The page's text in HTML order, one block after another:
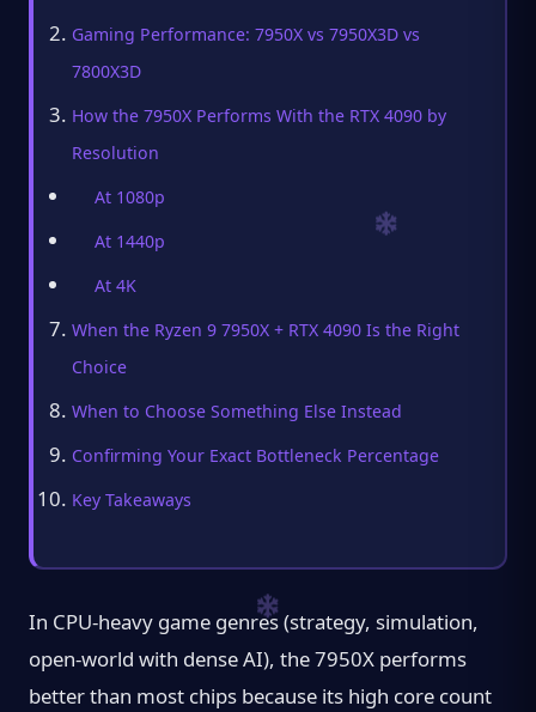
Gaming Performance: 7950X vs 7950X3D vs
7800X3D
How the 7950X Performs With the RTX 4090 by
Resolution
At 1080p
At 1440p
At 4K
When the Ryzen 9 7950X + RTX 4090 Is the Right
Choice
When to Choose Something Else Instead
Confirming Your Exact Bottleneck Percentage
Key Takeaways
In CPU-heavy game genres (strategy, simulation,
open-world with dense AI), the 7950X performs
better than most chips because its high core count